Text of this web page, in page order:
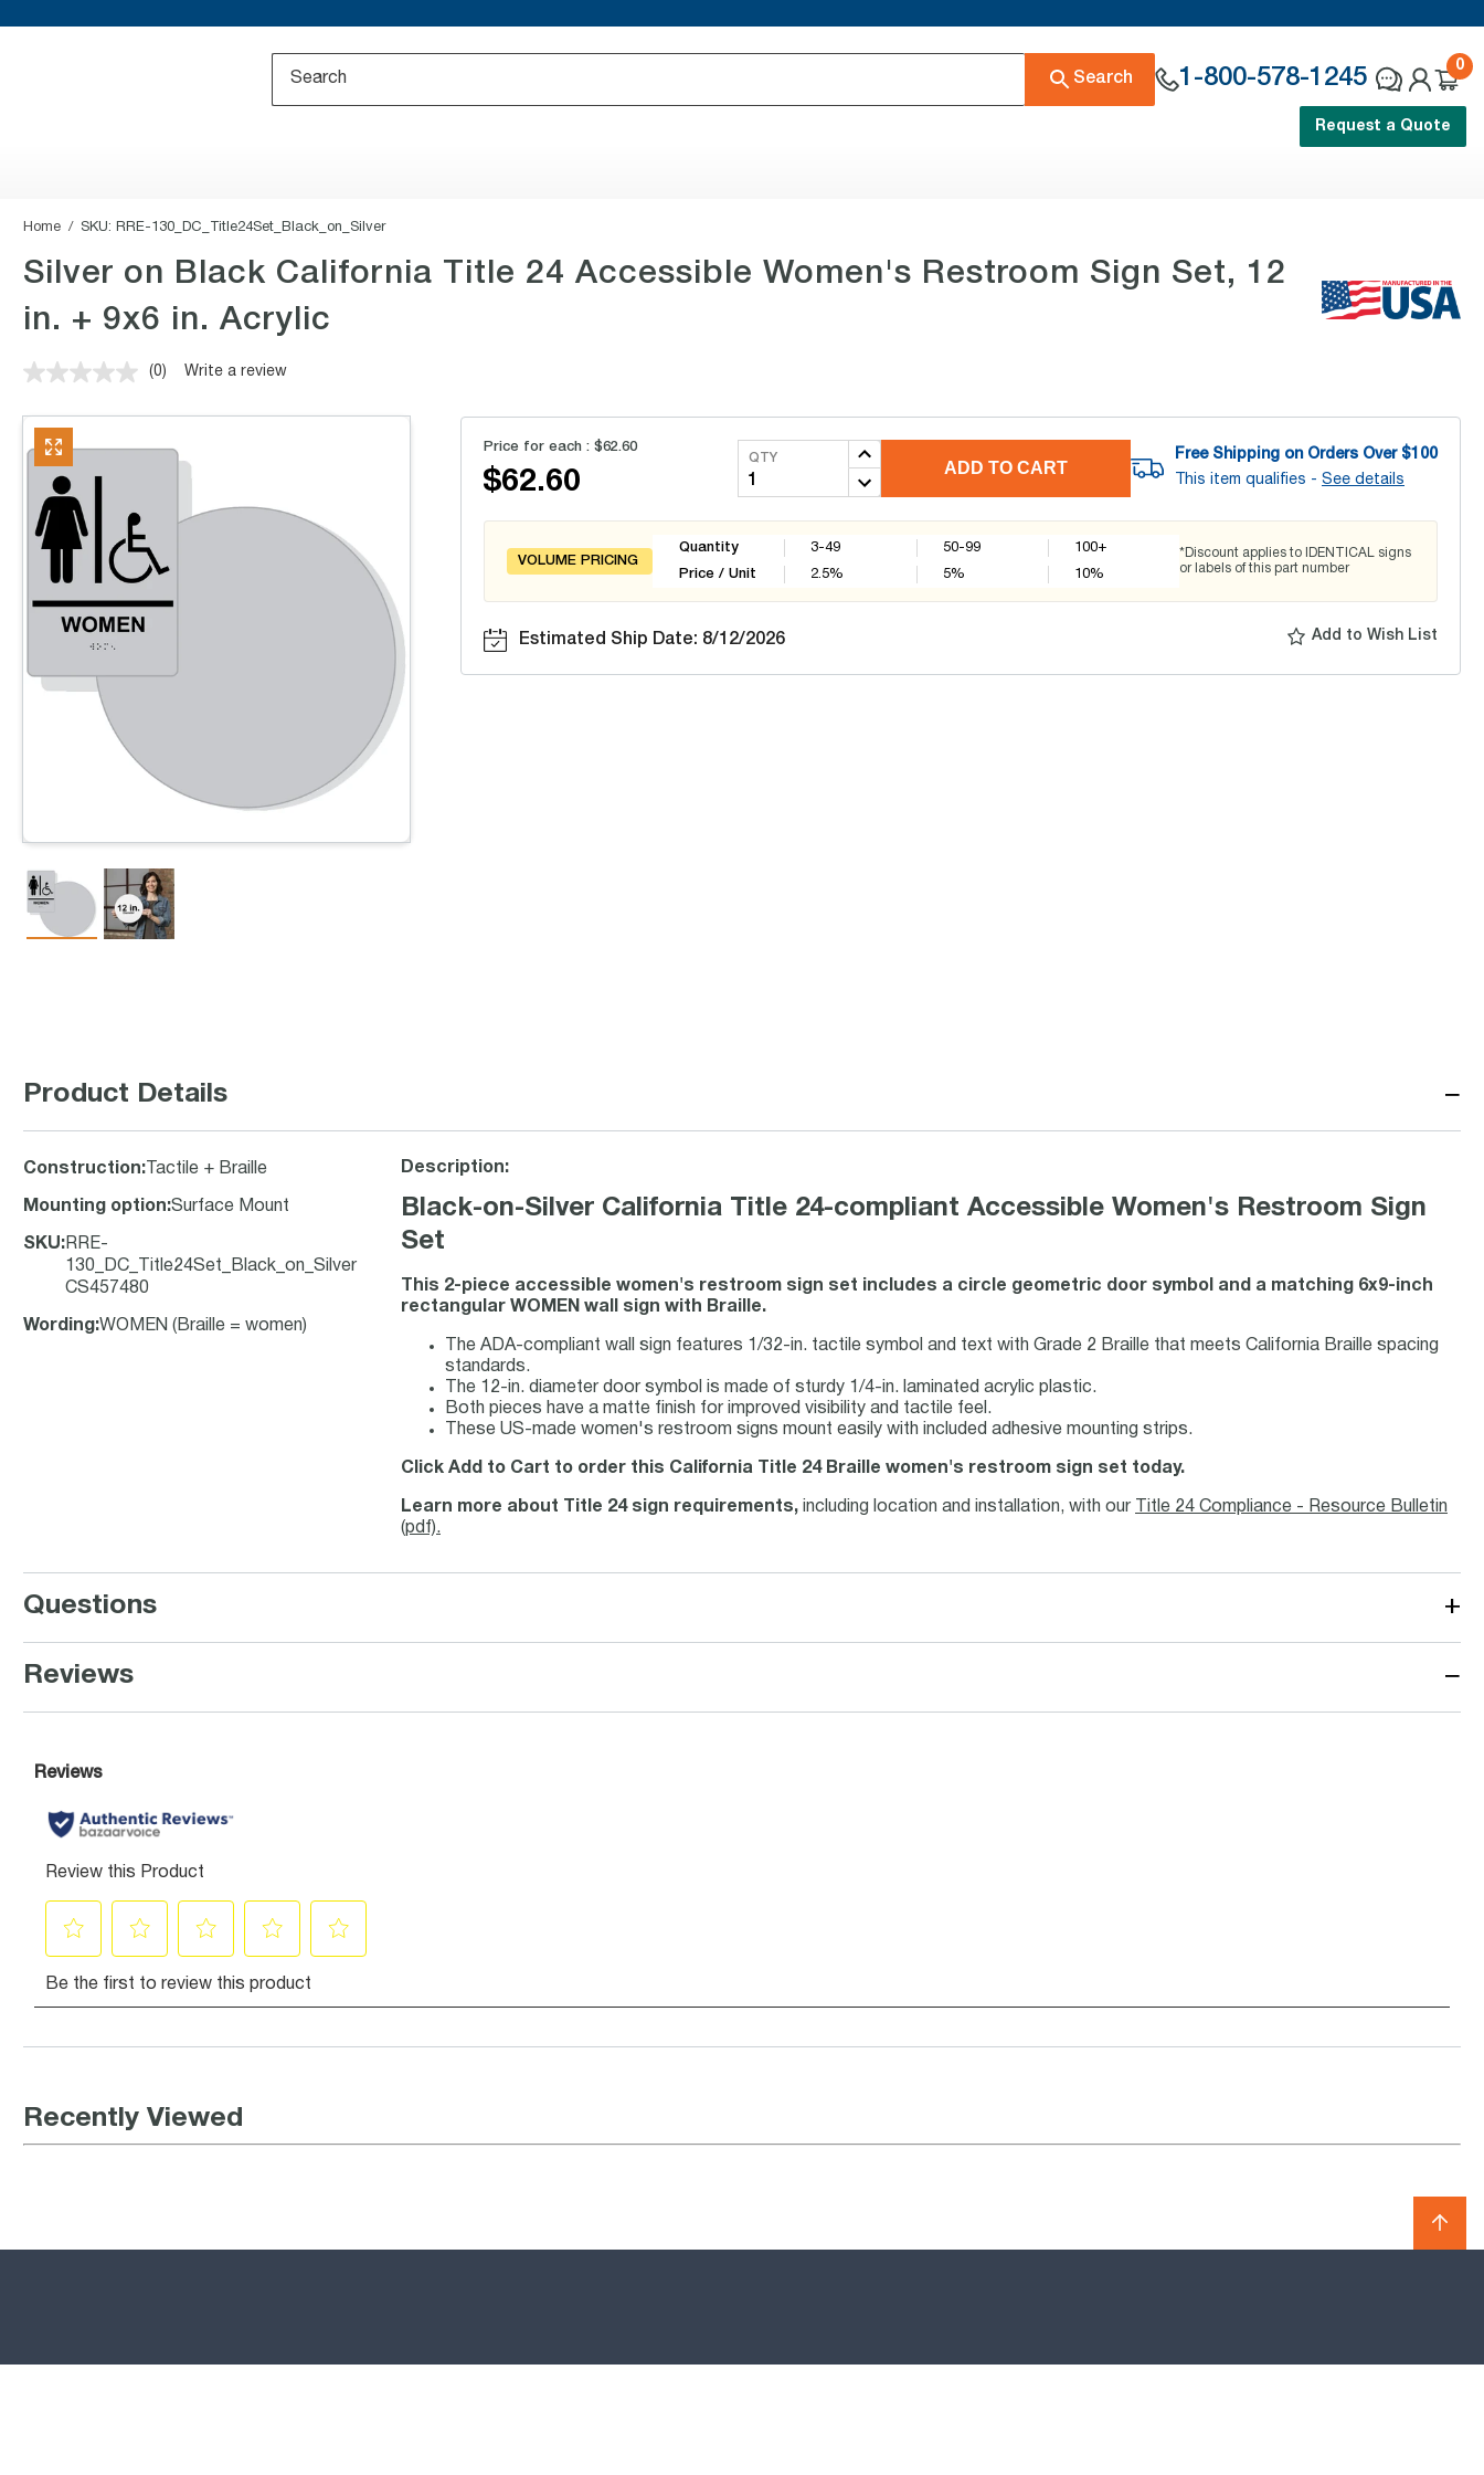
Search 1-800-578-1245
0
Request a Quote
Home SKU: RRE-130_DC_Title24Set_Black_on_Silver
Silver on Black California Title 24 Accessible Women's Restroom Sign Set, 12
in. + 9x6 in. Acrylic
No
value.
page
(0) Write a review
Price for each : $62.60
$62.60
QTY
ADD TO CART
Free Shipping on Orders Over $100
This item qualifies - See details
VOLUME PRICING
Quantity
Price / Unit
3-49
2.5%
50-99
5%
100+
10%
*Discount applies to IDENTICAL signs
or labels of this part number
Estimated Ship Date: 8/12/2026 Add to Wish List
Product Details −
Construction: Tactile + Braille
Mounting option:Surface Mount
SKU: RRE-
130_DC_Title24Set_Black_on_Silver
CS457480
Wording :WOMEN (Braille = women)
Description:
Black-on-Silver California Title 24-compliant Accessible Women's Restroom Sign
Set
This 2-piece accessible women's restroom sign set includes a circle geometric door symbol and a matching 6x9-inch
rectangular WOMEN wall sign with Braille.
The ADA-compliant wall sign features 1/32-in. tactile symbol and text with Grade 2 Braille that meets California Braille spacing
standards.
The 12-in. diameter door symbol is made of sturdy 1/4-in. laminated acrylic plastic.
Both pieces have a matte finish for improved visibility and tactile feel.
These US-made women's restroom signs mount easily with included adhesive mounting strips.
Click Add to Cart to order this California Title 24 Braille women's restroom sign set today.
Learn more about Title 24 sign requirements, including location and installation, with our
Title 24 Compliance - Resource Bulletin
(pdf).
Questions +
Reviews −
Recently Viewed